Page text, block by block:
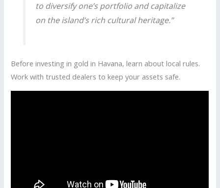
to diversify one’s portfolio and capitalize
on the island’s rich cultural heritage.”
Before investing in gold in Havana, learn about local rules.
Work with trusted dealers to keep your assets safe.